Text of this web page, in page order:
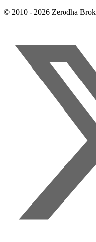
© 2010 - 2026 Zerodha